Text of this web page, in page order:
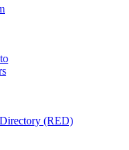
(RED)